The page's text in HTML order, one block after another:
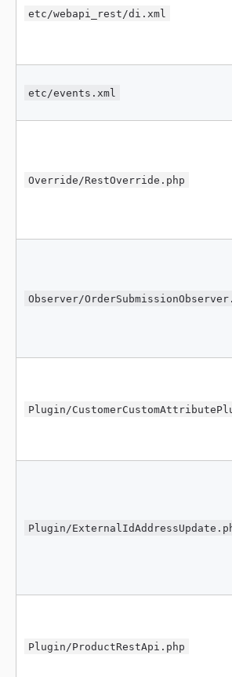
etc/webapi_rest/di.xml
etc/events.xml
Override/RestOverride.php
Observer/
Plugin/
Plugin/
Plugin/ProductRestApi.php